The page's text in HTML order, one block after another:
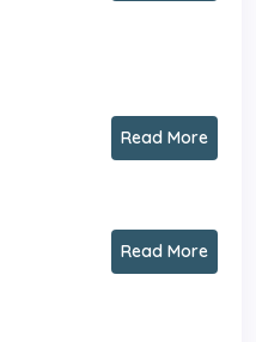
Read More
Read More